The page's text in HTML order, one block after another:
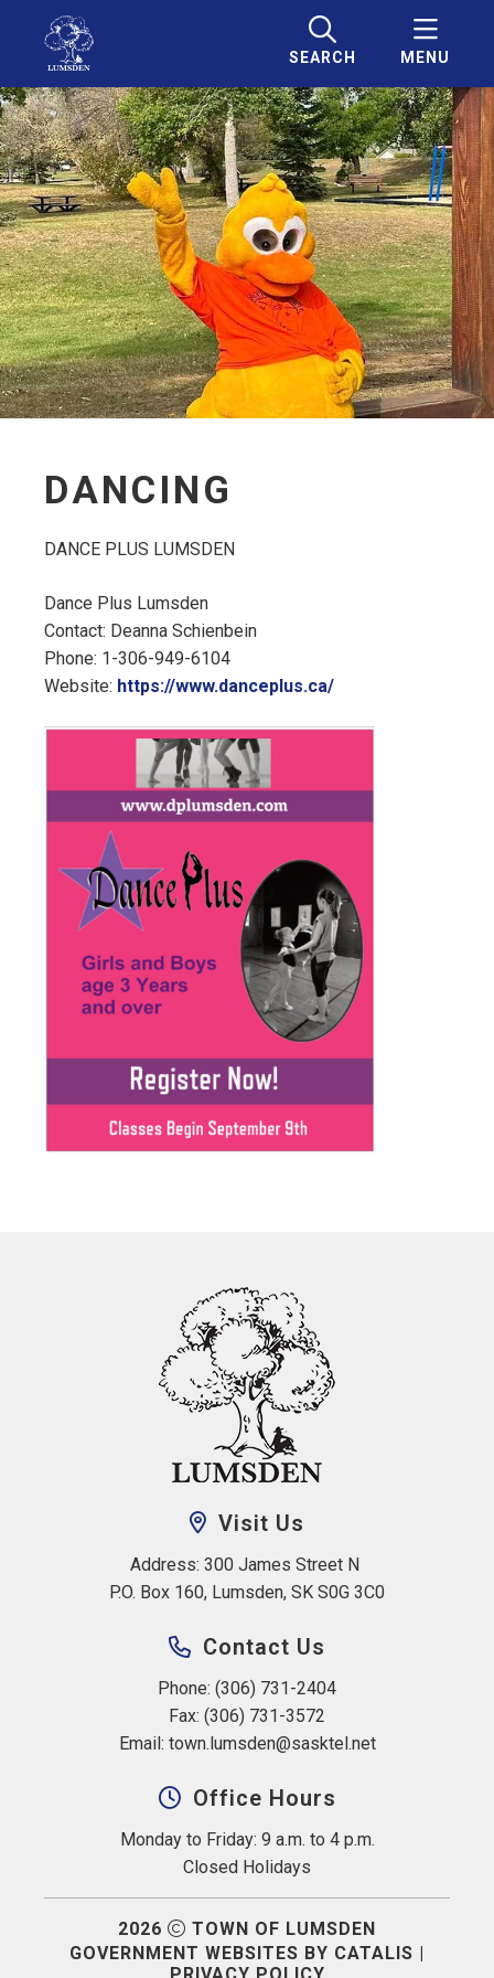
SEARCH MENU
DANCING
DANCE PLUS LUMSDEN
Dance Plus Lumsden
Contact: Deanna Schienbein
Phone: 1-306-949-6104
Website: https://www.danceplus.ca/
Visit Us
Address: 300 James Street N
P.O. Box 160, Lumsden, SK S0G 3C0
Contact Us
Phone: (306) 731-2404
Fax: (306) 731-3572
Email: town.lumsden@sasktel.net
Office Hours
Monday to Friday: 9 a.m. to 4 p.m.
Closed Holidays
2026
TOWN OF LUMSDEN
GOVERNMENT WEBSITES BY CATALIS